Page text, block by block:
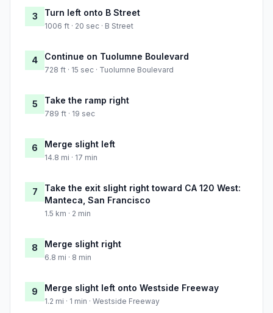
3 Turn left onto B Street
1006 ft · 20 sec · B Street
4 Continue on Tuolumne Boulevard
728 ft · 15 sec · Tuolumne Boulevard
5 Take the ramp right
789 ft · 19 sec
6 Merge slight left
14.8 mi · 17 min
7
Take the exit slight right toward CA 120 West:
Manteca, San Francisco
1.5 km · 2 min
8 Merge slight right
6.8 mi · 8 min
9 Merge slight left onto Westside Freeway
1.2 mi · 1 min · Westside Freeway